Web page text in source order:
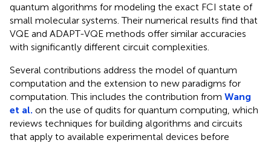
quantum algorithms for modeling the exact FCI state of
small molecular systems. Their numerical results find that
VQE and ADAPT-VQE methods offer similar accuracies
with significantly different circuit complexities.
Several contributions address the model of quantum
computation and the extension to new paradigms for
computation. This includes the contribution from Wang
et al. on the use of qudits for quantum computing, which
reviews techniques for building algorithms and circuits
that apply to available experimental devices before